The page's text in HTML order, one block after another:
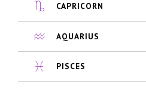
CAPRICORN
AQUARIUS
PISCES